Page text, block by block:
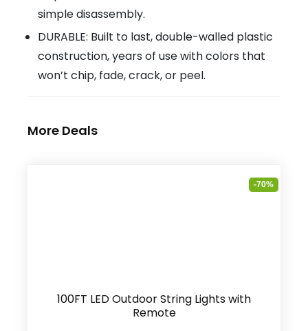
simple disassembly.
DURABLE: Built to last, double-walled plastic
construction, years of use with colors that
won’t chip, fade, crack, or peel.
More Deals
-70%
100FT LED Outdoor String Lights with
Remote